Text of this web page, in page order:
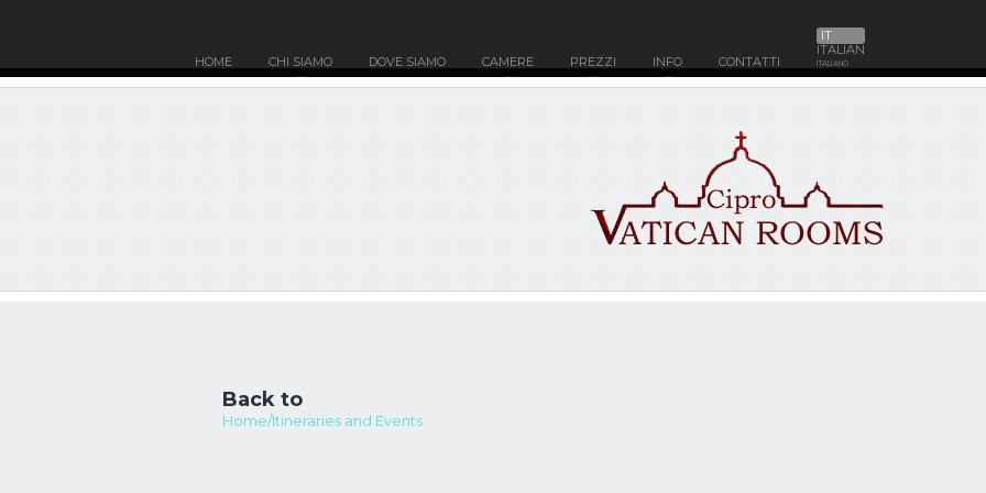
HOME
CHI SIAMO DOVE SIAMO CAMERE PREZZI INFO CONTATTI
IT
ITALIAN
ITALIANO
Back to
Home/Itineraries and Events